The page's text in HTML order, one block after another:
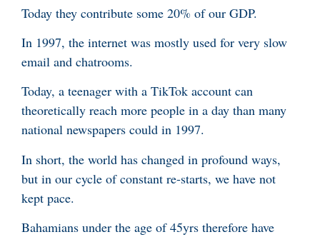
Today they contribute some 20% of our GDP.
In 1997, the internet was mostly used for very slow
email and chatrooms.
Today, a teenager with a TikTok account can
theoretically reach more people in a day than many
national newspapers could in 1997.
In short, the world has changed in profound ways,
but in our cycle of constant re-starts, we have not
kept pace.
Bahamians under the age of 45yrs therefore have